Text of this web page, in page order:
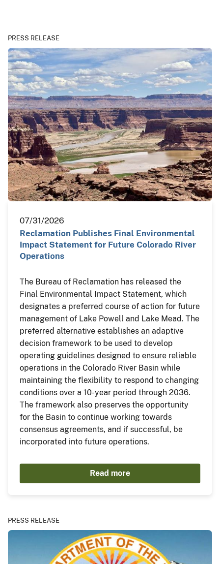
PRESS RELEASE
07/31/2026
Reclamation Publishes Final Environmental
Impact Statement for Future Colorado River
Operations
The Bureau of Reclamation has released the
Final Environmental Impact Statement, which
designates a preferred course of action for future
management of Lake Powell and Lake Mead. The
preferred alternative establishes an adaptive
decision framework to be used to develop
operating guidelines designed to ensure reliable
operations in the Colorado River Basin while
maintaining the flexibility to respond to changing
conditions over a 10-year period through 2036.
The framework also preserves the opportunity
for the Basin to continue working towards
consensus agreements, and if successful, be
incorporated into future operations.
Read more
PRESS RELEASE